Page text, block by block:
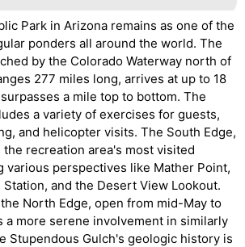
Park in Arizona remains as one of the
ponders all around the world. The
by the Colorado Waterway north of
277 miles long, arrives at up to 18
a mile top to bottom. The
a variety of exercises for guests,
and helicopter visits. The South Edge,
the recreation area's most visited
various perspectives like Mather Point,
Station, and the Desert View Lookout.
North Edge, open from mid-May to
a more serene involvement in similarly
Stupendous Gulch's geologic history is